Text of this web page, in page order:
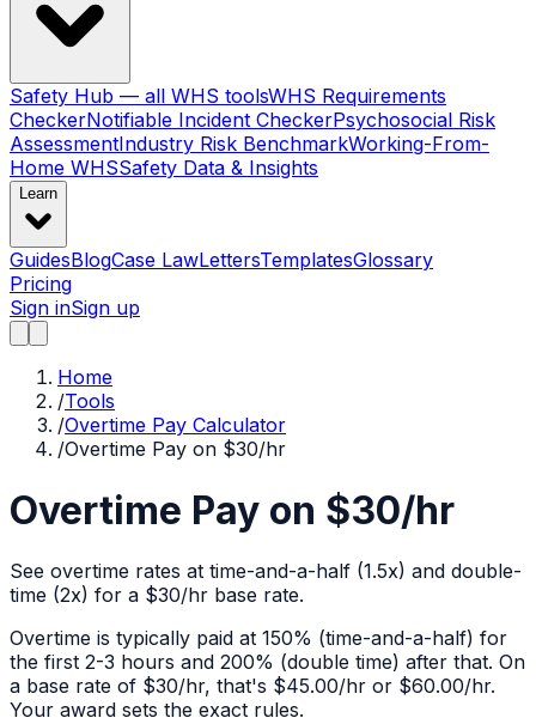
Safety Hub — all WHS toolsWHS Requirements
CheckerNotifiable Incident CheckerPsychosocial Risk
AssessmentIndustry Risk BenchmarkWorking-From-
Home WHSSafety Data & Insights
Learn
GuidesBlogCase LawLettersTemplatesGlossary
Pricing
Sign inSign up
Home
/Tools
/Overtime Pay Calculator
/Overtime Pay on $30/hr
Overtime Pay on $30/hr
See overtime rates at time-and-a-half (1.5x) and double-
time (2x) for a $30/hr base rate.
Overtime is typically paid at 150% (time-and-a-half) for
the first 2-3 hours and 200% (double time) after that. On
a base rate of $30/hr, that's $45.00/hr or $60.00/hr.
Your award sets the exact rules.